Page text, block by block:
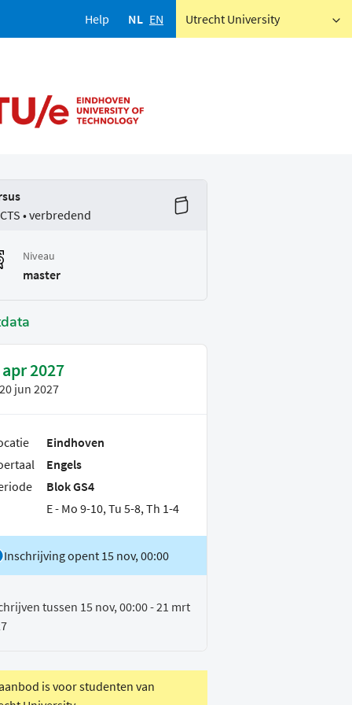
Help NL EN Utrecht University
• verbredend
Niveau
master
2027
20 jun 2027
Eindhoven
Engels
Blok GS4
E - Mo 9-10, Tu 5-8, Th 1-4
Inschrijving opent 15 nov, 00:00
tussen 15 nov, 00:00 - 21 mrt
is voor studenten van